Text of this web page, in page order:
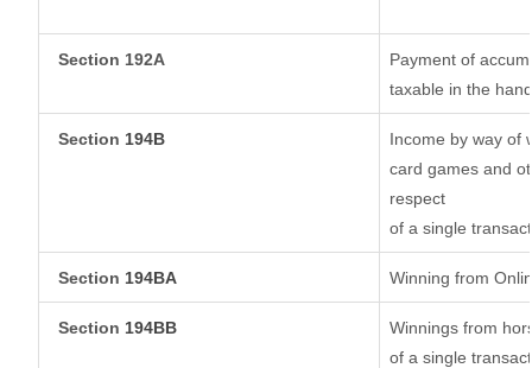
Section 192A
Payment of
taxable in the
Section 194B
Income by way of
card games and
respect
of a single
Section 194BA Winning from
Section 194BB
Winnings from
of a single